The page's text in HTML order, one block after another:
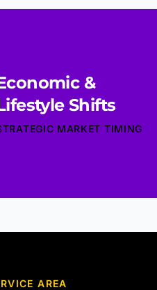
&
Shifts
MARKET TIMING
AREA